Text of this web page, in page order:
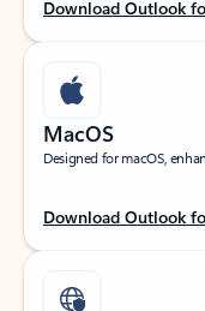
Download Outlook
MacOS
Designed for macOS,
Download Outlook